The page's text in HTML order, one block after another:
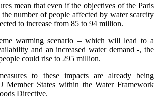
mean that even if the objectives of the Paris
number of people affected by water scarcity
to increase from 85 to 94 million.
warming scenario – which will lead to a
and an increased water demand -, the
could rise to 295 million.
to these impacts are already being
Member States within the Water Framework
Directive.